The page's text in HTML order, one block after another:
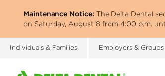
Maintenance Notice:The Delta Dental
on Saturday, August 8 from 4:00 p.m.
Individuals & Families Employers & Groups